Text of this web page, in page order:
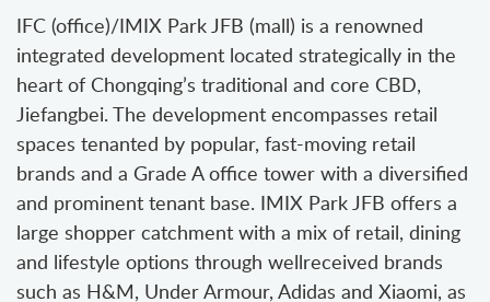
IFC (office)/IMIX Park JFB (mall) is a renowned
integrated development located strategically in the
heart of Chongqing’s traditional and core CBD,
Jiefangbei. The development encompasses retail
spaces tenanted by popular, fast-moving retail
brands and a Grade A office tower with a diversified
and prominent tenant base. IMIX Park JFB offers a
large shopper catchment with a mix of retail, dining
and lifestyle options through wellreceived brands
such as H&M, Under Armour, Adidas and Xiaomi, as